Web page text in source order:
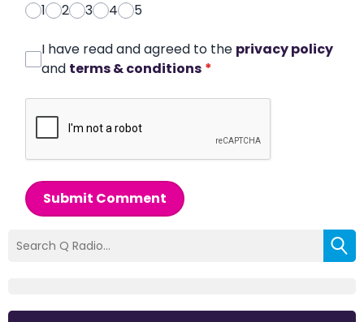
1
2 3 4 5
I have read and agreed to the privacy policy
and terms & conditions *
Submit Comment